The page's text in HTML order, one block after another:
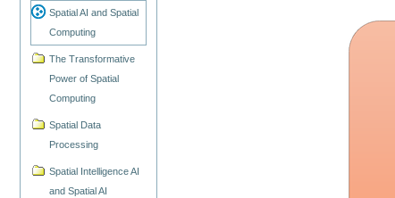
Spatial AI and Spatial
Computing
The Transformative
Power of Spatial
Computing
Spatial Data
Processing
Spatial Intelligence AI
and Spatial AI